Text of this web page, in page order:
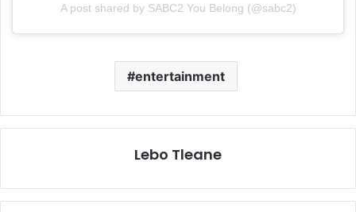
A post shared by SABC2 You Belong (@sabc2)
entertainment
Lebo Tleane